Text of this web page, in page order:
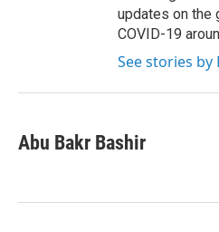
updates on the
COVID-19
See stories by
Abu Bakr Bashir